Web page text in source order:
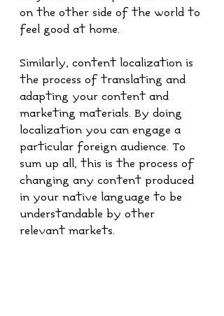
on the other side of the world to
feel good at home.
Similarly, content localization is
the process of translating and
adapting your content and
marketing materials. By doing
localization you can engage a
particular foreign audience. To
sum up all, this is the process of
changing any content produced
in your native language to be
understandable by other
relevant markets.